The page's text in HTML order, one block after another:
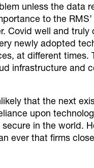
unless the data
to the
Covid well and
newly adopted
at different times.
infrastructure and
that the next
upon
in the world.
ever that firms